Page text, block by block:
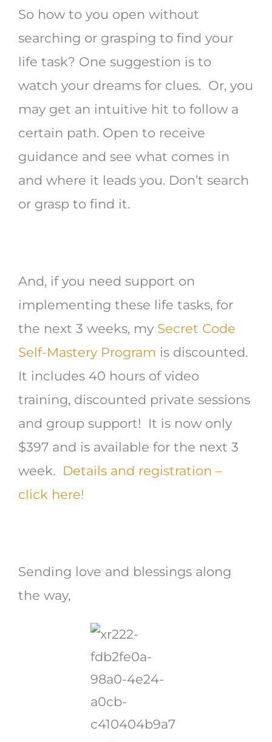
So how to you open without
searching or grasping to find your
life task? One suggestion is to
watch your dreams for clues. Or, you
may get an intuitive hit to follow a
certain path. Open to receive
guidance and see what comes in
and where it leads you. Don’t search
or grasp to find it.
And, if you need support on
implementing these life tasks, for
the next 3 weeks, my Secret Code
Self-Mastery Program is discounted.
It includes 40 hours of video
training, discounted private sessions
and group support! It is now only
$397 and is available for the next 3
week. Details and registration –
click here!
Sending love and blessings along
the way,